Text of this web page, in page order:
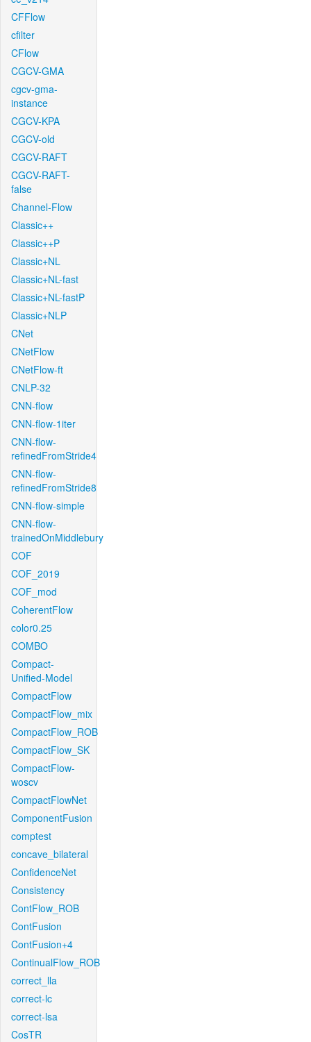
CFFlow
cfilter
CFlow
CGCV-GMA
cgcv-gma-
instance
CGCV-KPA
CGCV-old
CGCV-RAFT
CGCV-RAFT-
false
Channel-Flow
Classic++
Classic++P
Classic+NL
Classic+NL-fast
Classic+NL-fastP
Classic+NLP
CNet
CNetFlow
CNetFlow-ft
CNLP-32
CNN-flow
CNN-flow-1iter
CNN-flow-
refinedFromStride4
CNN-flow-
refinedFromStride8
CNN-flow-simple
CNN-flow-
trainedOnMiddlebury
COF
COF_2019
COF_mod
CoherentFlow
color0.25
COMBO
Compact-
Unified-Model
CompactFlow
CompactFlow_mix
CompactFlow_ROB
CompactFlow_SK
CompactFlow-
woscv
CompactFlowNet
ComponentFusion
comptest
concave_bilateral
ConfidenceNet
Consistency
ContFlow_ROB
ContFusion
ContFusion+4
ContinualFlow_ROB
correct_lla
correct-lc
correct-lsa
CosTR